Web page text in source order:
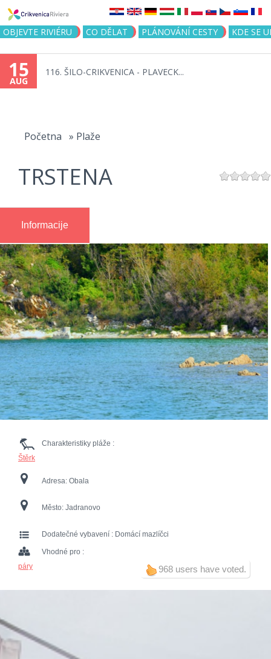
Jump to navigation
OBJEVTE RIVIÉRU CO DĚLAT PLÁNOVÁNÍ CESTY KDE SE
15
AUG
116. ŠILO-CRIKVENICA - PLAVECK...
Početna » Plaže
TRSTENA
Informacije
Charakteristiky pláže :
Štěrk
Adresa: Obala
Město: Jadranovo
Dodatečné vybavení : Domácí mazlíčci
968 users have voted.
Vhodné pro :
páry